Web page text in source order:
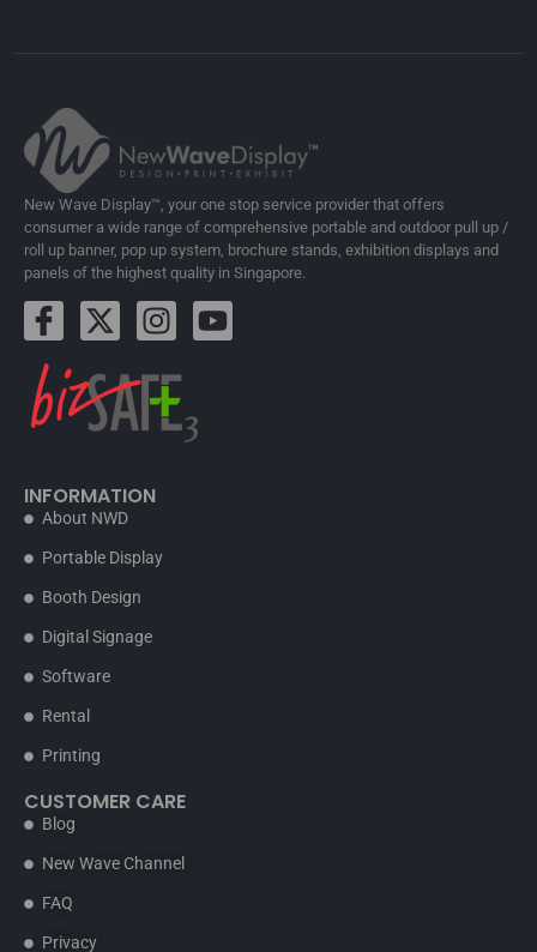
New Wave Display™, your one stop service provider that offers
consumer a wide range of comprehensive portable and outdoor pull up /
roll up banner, pop up system, brochure stands, exhibition displays and
panels of the highest quality in Singapore.
INFORMATION
About NWD
Portable Display
Booth Design
Digital Signage
Software
Rental
Printing
CUSTOMER CARE
Blog
New Wave Channel
FAQ
Privacy